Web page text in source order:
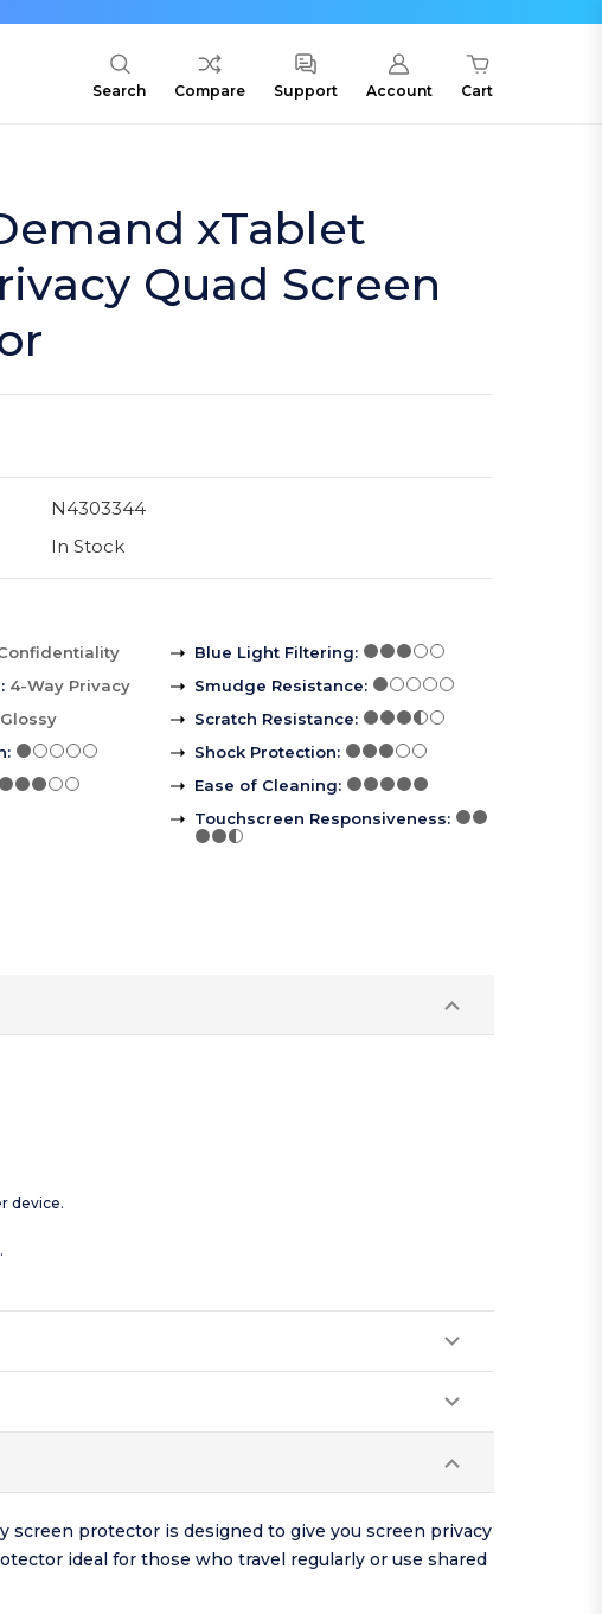
Search Compare Support Account Cart
xTablet
Quad Screen
N4303344
In Stock
: 4-Way Privacy
Glossy
:
Blue Light Filtering:
Smudge Resistance:
Scratch Resistance:
Shock Protection:
Ease of Cleaning:
Touchscreen Responsiveness:
device.
screen protector is designed to give you screen privacy
ideal for those who travel regularly or use shared